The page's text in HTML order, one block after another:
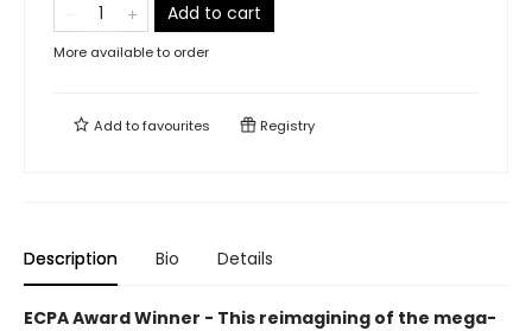
Add to cart
More available to order
Add tofavourites Registry
Description Bio Details
ECPA Award Winner​ - This reimagining of the mega-